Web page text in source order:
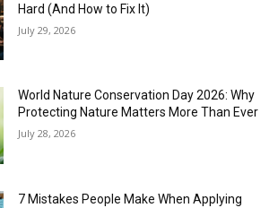
Hard (And How to Fix It)
July 29, 2026
World Nature Conservation Day 2026: Why
Protecting Nature Matters More Than Ever
July 28, 2026
7 Mistakes People Make When Applying